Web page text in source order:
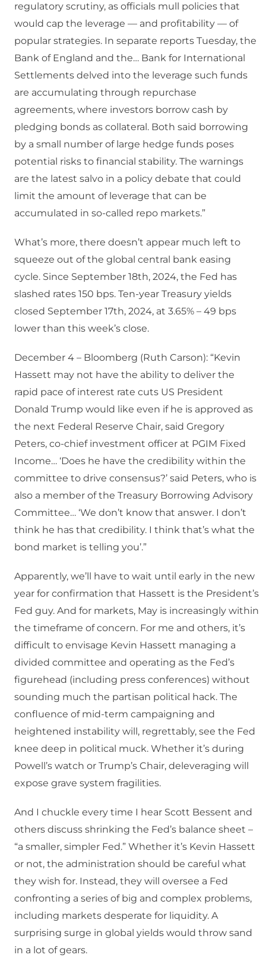
regulatory scrutiny, as officials mull policies that
would cap the leverage — and profitability — of
popular strategies. In separate reports Tuesday, the
Bank of England and the… Bank for International
Settlements delved into the leverage such funds
are accumulating through repurchase
agreements, where investors borrow cash by
pledging bonds as collateral. Both said borrowing
by a small number of large hedge funds poses
potential risks to financial stability. The warnings
are the latest salvo in a policy debate that could
limit the amount of leverage that can be
accumulated in so-called repo markets.”
What’s more, there doesn’t appear much left to
squeeze out of the global central bank easing
cycle. Since September 18th, 2024, the Fed has
slashed rates 150 bps. Ten-year Treasury yields
closed September 17th, 2024, at 3.65% – 49 bps
lower than this week’s close.
December 4 – Bloomberg (Ruth Carson): “Kevin
Hassett may not have the ability to deliver the
rapid pace of interest rate cuts US President
Donald Trump would like even if he is approved as
the next Federal Reserve Chair, said Gregory
Peters, co-chief investment officer at PGIM Fixed
Income… ‘Does he have the credibility within the
committee to drive consensus?’ said Peters, who is
also a member of the Treasury Borrowing Advisory
Committee… ‘We don’t know that answer. I don’t
think he has that credibility. I think that’s what the
bond market is telling you’.”
Apparently, we’ll have to wait until early in the new
year for confirmation that Hassett is the President’s
Fed guy. And for markets, May is increasingly within
the timeframe of concern. For me and others, it’s
difficult to envisage Kevin Hassett managing a
divided committee and operating as the Fed’s
figurehead (including press conferences) without
sounding much the partisan political hack. The
confluence of mid-term campaigning and
heightened instability will, regrettably, see the Fed
knee deep in political muck. Whether it’s during
Powell’s watch or Trump’s Chair, deleveraging will
expose grave system fragilities.
And I chuckle every time I hear Scott Bessent and
others discuss shrinking the Fed’s balance sheet –
“a smaller, simpler Fed.” Whether it’s Kevin Hassett
or not, the administration should be careful what
they wish for. Instead, they will oversee a Fed
confronting a series of big and complex problems,
including markets desperate for liquidity. A
surprising surge in global yields would throw sand
in a lot of gears.